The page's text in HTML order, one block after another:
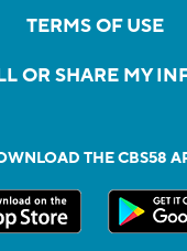
TERMS OF USE
OR SHARE MY
THE CBS58